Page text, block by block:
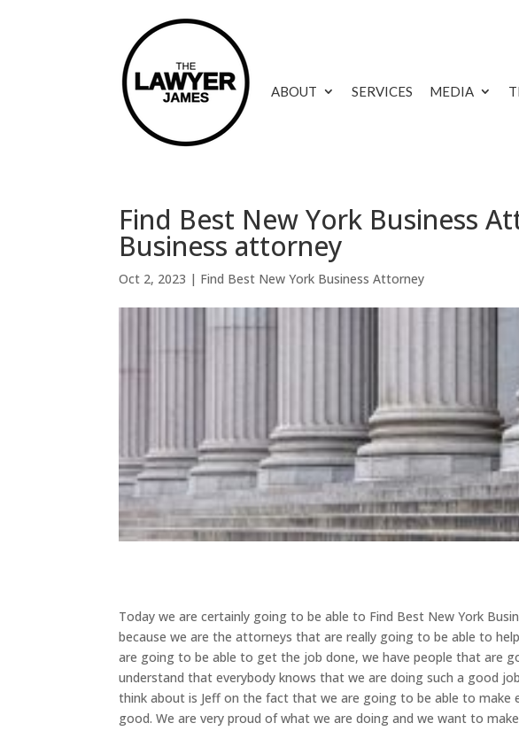
ABOUT SERVICES MEDIA
Find Best New York Business
Business attorney
Oct 2, 2023 | Find Best New York Business Attorney
Today we are certainly going to be able to Find Best New York
because we are the attorneys that are really going to be able to
are going to be able to get the job done, we have people that are
understand that everybody knows that we are doing such a good
think about is Jeff on the fact that we are going to be able to make
good. We are very proud of what we are doing and we want to